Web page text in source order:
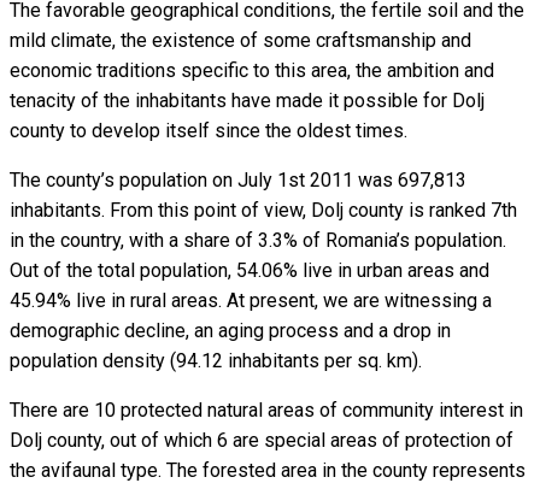
The favorable geographical conditions, the fertile soil and the
mild climate, the existence of some craftsmanship and
economic traditions specific to this area, the ambition and
tenacity of the inhabitants have made it possible for Dolj
county to develop itself since the oldest times.
The county’s population on July 1st 2011 was 697,813
inhabitants. From this point of view, Dolj county is ranked 7th
in the country, with a share of 3.3% of Romania’s population.
Out of the total population, 54.06% live in urban areas and
45.94% live in rural areas. At present, we are witnessing a
demographic decline, an aging process and a drop in
population density (94.12 inhabitants per sq. km).
There are 10 protected natural areas of community interest in
Dolj county, out of which 6 are special areas of protection of
the avifaunal type. The forested area in the county represents